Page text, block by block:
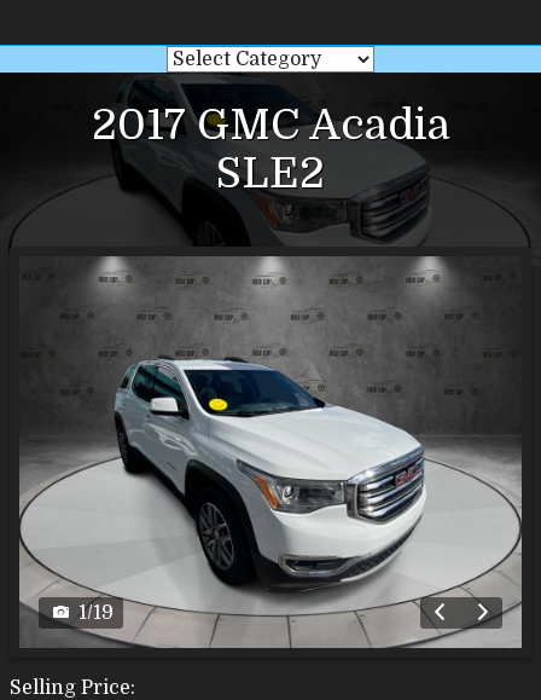
2017 GMC Acadia
SLE2
1/19
Selling Price: